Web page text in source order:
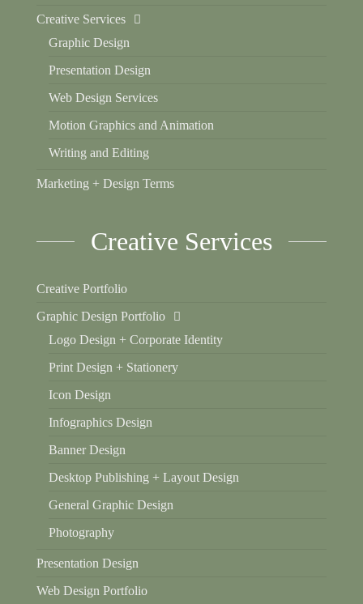
Creative Services
Graphic Design
Presentation Design
Web Design Services
Motion Graphics and Animation
Writing and Editing
Marketing + Design Terms
Creative Services
Creative Portfolio
Graphic Design Portfolio
Logo Design + Corporate Identity
Print Design + Stationery
Icon Design
Infographics Design
Banner Design
Desktop Publishing + Layout Design
General Graphic Design
Photography
Presentation Design
Web Design Portfolio